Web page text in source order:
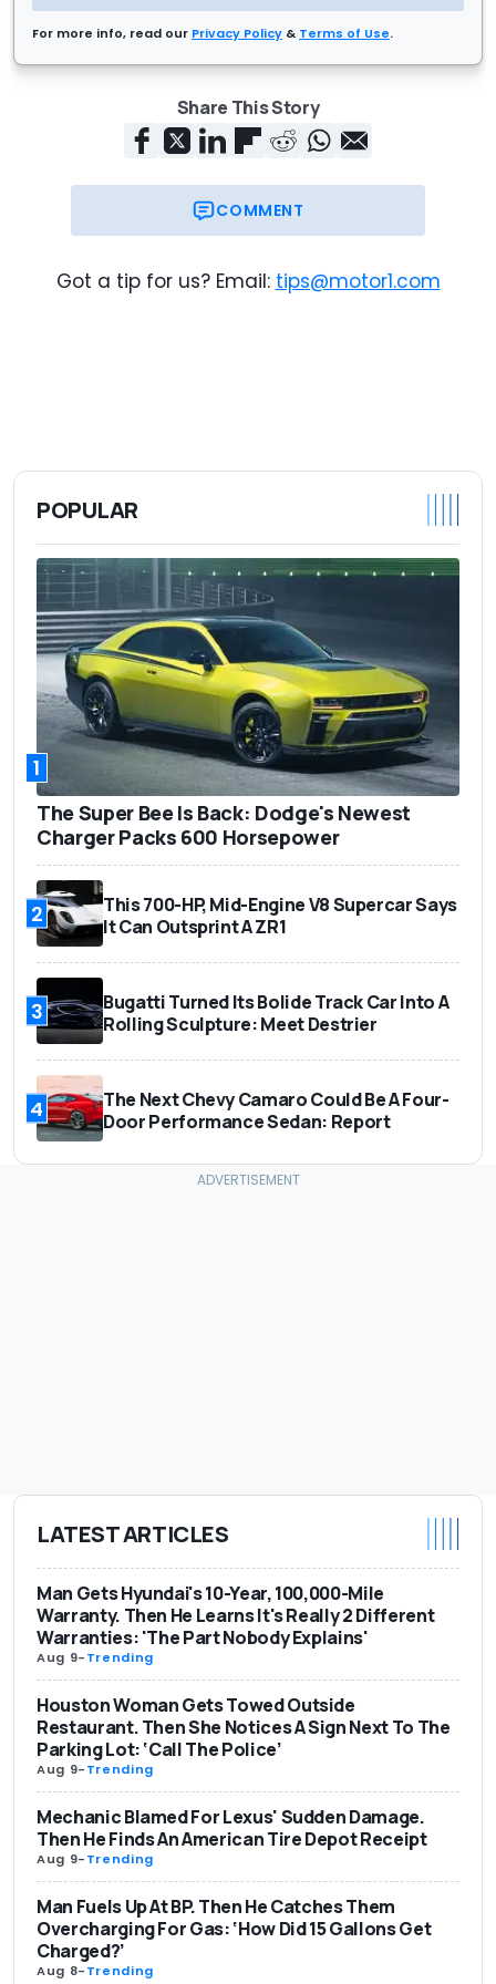
For more info, read our Privacy Policy & Terms of Use.
Share This Story
COMMENT
Got a tip for us? Email: tips@motor1.com
POPULAR
1
The Super Bee Is Back: Dodge's Newest
Charger Packs 600 Horsepower
2
This 700-HP, Mid-Engine V8 Supercar Says
It Can Outsprint A ZR1
3
Bugatti Turned Its Bolide Track Car Into A
Rolling Sculpture: Meet Destrier
4
The Next Chevy Camaro Could Be A Four-
Door Performance Sedan: Report
LATEST ARTICLES
Man Gets Hyundai's 10-Year, 100,000-Mile
Warranty. Then He Learns It's Really 2 Different
Warranties: 'The Part Nobody Explains'
Aug 9-Trending
Houston Woman Gets Towed Outside
Restaurant. Then She Notices A Sign Next To The
Parking Lot: ‘Call The Police’
Aug 9-Trending
Mechanic Blamed For Lexus' Sudden Damage.
Then He Finds An American Tire Depot Receipt
Aug 9-Trending
Man Fuels Up At BP. Then He Catches Them
Overcharging For Gas: ‘How Did 15 Gallons Get
Charged?’
Aug 8-Trending